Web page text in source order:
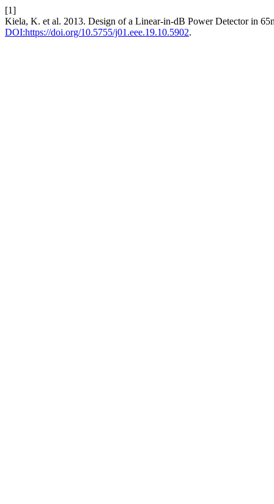
[1]
Kiela, K. et al. 2013. Design of a Linear-in-dB Power Detector in
DOI:https://doi.org/10.5755/j01.eee.19.10.5902.